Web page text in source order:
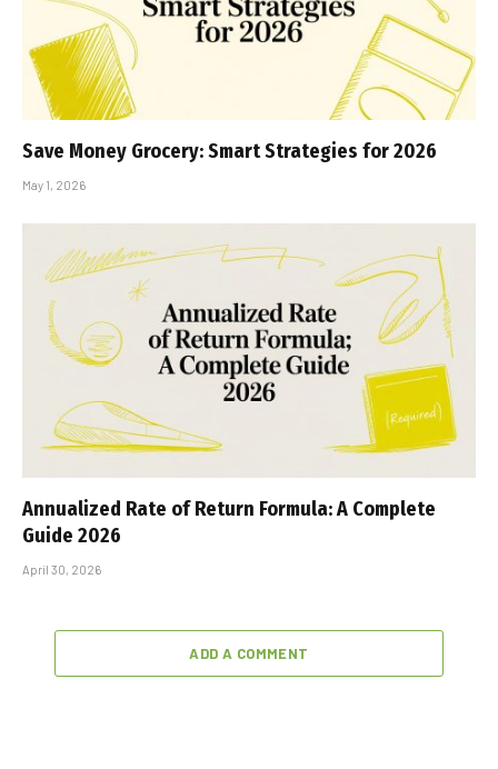
Save Money Grocery: Smart Strategies for 2026
May 1, 2026
Annualized Rate of Return Formula: A Complete
Guide 2026
April 30, 2026
ADD A COMMENT